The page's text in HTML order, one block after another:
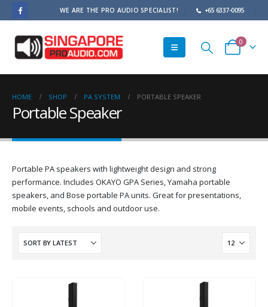
WE ARE THE PRO AUDIO SPECIALIST! +65 6337-0095
0
HOME SHOP PA SYSTEM PORTABLE SPEAKER
Portable Speaker
Portable PA speakers with lightweight design and strong
performance. Includes OKAYO GPA Series, Yamaha portable
speakers, and Bose portable PA units. Great for presentations,
mobile events, schools and outdoor use.